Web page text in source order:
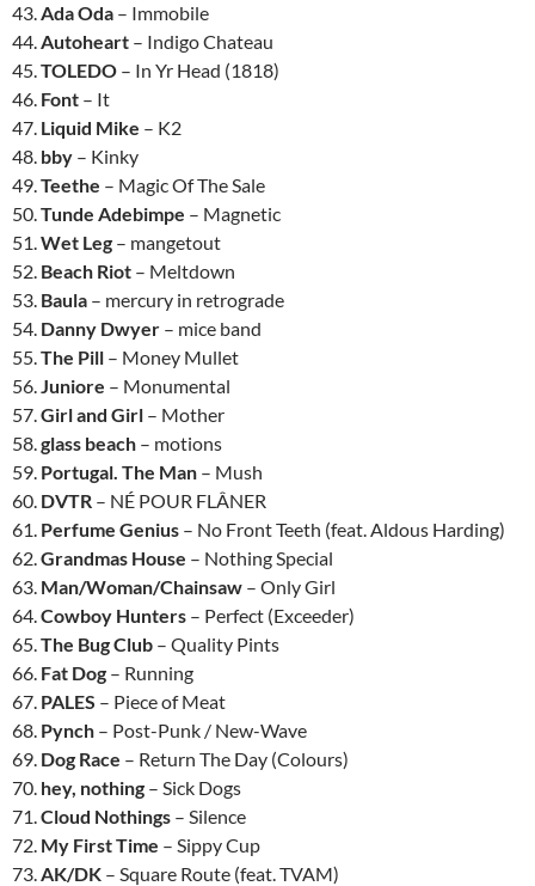
43.Ada Oda – Immobile
44.Autoheart – Indigo Chateau
45.TOLEDO – In Yr Head (1818)
46. Font – It
47. Liquid Mike – K2
48. bby – Kinky
49.Teethe – Magic Of The Sale
50.Tunde Adebimpe – Magnetic
51.Wet Leg – mangetout
52. Beach Riot – Meltdown
53. Baula – mercury in retrograde
54. Danny Dwyer – mice band
55.The Pill – Money Mullet
56.Juniore – Monumental
57.Girl and Girl – Mother
58.glass beach – motions
59. Portugal. The Man – Mush
60. DVTR – NÉ POUR FLÂNER
61. Perfume Genius – No Front Teeth (feat. Aldous Harding)
62.Grandmas House – Nothing Special
63. Man/Woman/Chainsaw – Only Girl
64.Cowboy Hunters – Perfect (Exceeder)
65.The Bug Club – Quality Pints
66. Fat Dog – Running
67. PALES – Piece of Meat
68. Pynch – Post-Punk / New-Wave
69. Dog Race – Return The Day (Colours)
70. hey, nothing – Sick Dogs
71.Cloud Nothings – Silence
72. My First Time – Sippy Cup
73.AK/DK – Square Route (feat. TVAM)